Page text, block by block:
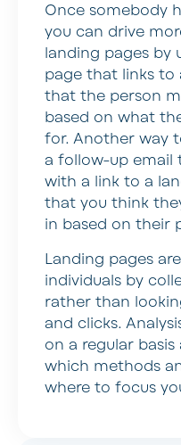
Once somebody
you can drive
landing pages by
page that links
that the person
based on what
for. Another way
a follow-up email
with a link to a
that you think
in based on their
Landing pages
individuals by
rather than
and clicks.
on a regular
which methods
where to focus